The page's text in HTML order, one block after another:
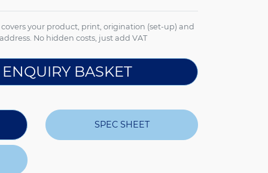
your product, print, origination (set-up) and
No hidden costs, just add VAT
BASKET
SPEC SHEET